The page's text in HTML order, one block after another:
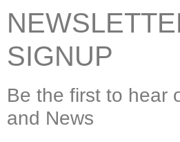
SIGNUP
Be the first to hear
and News